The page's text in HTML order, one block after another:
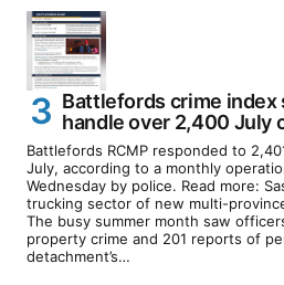
Battlefords crime index
handle over 2,400 July
Battlefords RCMP responded to
July, according to a monthly
Wednesday by police. Read more:
trucking sector of new multi-
The busy summer month saw
property crime and 201 reports of
detachment’s…